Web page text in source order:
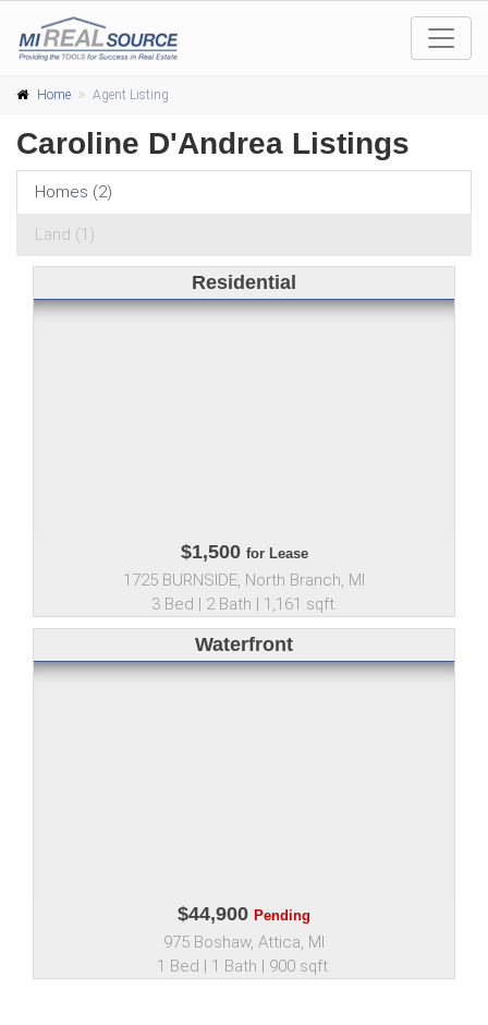
Home Agent Listing
Caroline D'Andrea Listings
Homes (2)
Land (1)
Residential
$1,500 for Lease
1725 BURNSIDE, North Branch, MI
3 Bed | 2 Bath | 1,161 sqft.
Waterfront
$44,900 Pending
975 Boshaw, Attica, MI
1 Bed | 1 Bath | 900 sqft.